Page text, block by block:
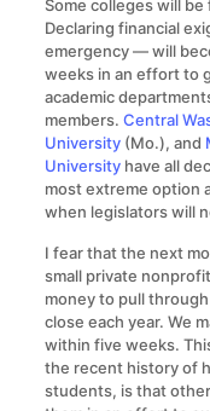
Some colleges will
Declaring financial
emergency — will
weeks in an effort to
academic
members. Central
University(Mo.), and
Universityhave all
most extreme option
when legislators will
I fear that the next
small private
money to pull
close each year. We
within five weeks.
the recent history of
students, is that